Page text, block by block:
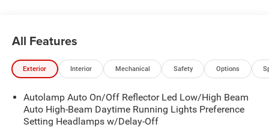
All Features
Exterior Interior Mechanical Safety Options
Autolamp Auto On/Off Reflector Led Low/High Beam
Auto High-Beam Daytime Running Lights Preference
Setting Headlamps w/Delay-Off